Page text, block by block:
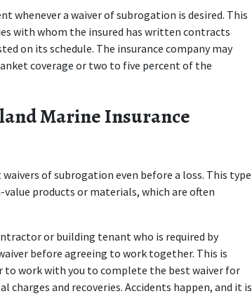
whenever a waiver of subrogation is desired. This
with whom the insured has written contracts
on its schedule. The insurance company may
coverage or two to five percent of the
Marine Insurance
of subrogation even before a loss. This type
products or materials, which are often
or building tenant who is required by
before agreeing to work together. This is
to work with you to complete the best waiver for
and recoveries. Accidents happen, and it is